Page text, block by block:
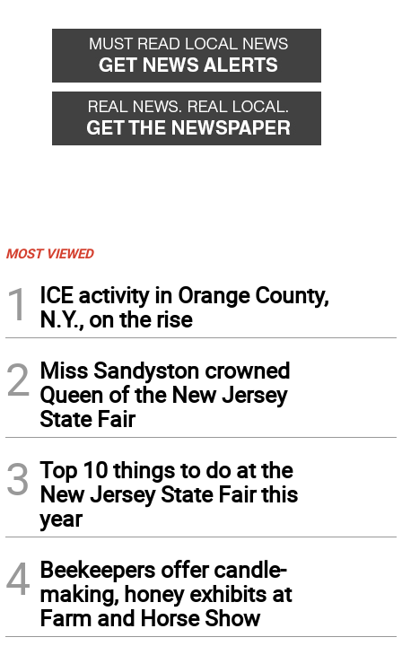
MOST VIEWED
1
ICE activity in Orange County,
N.Y., on the rise
2 Miss Sandyston crowned
Queen of the New Jersey
State Fair
3 Top 10 things to do at the
New Jersey State Fair this
year
4 Beekeepers offer candle-
making, honey exhibits at
Farm and Horse Show